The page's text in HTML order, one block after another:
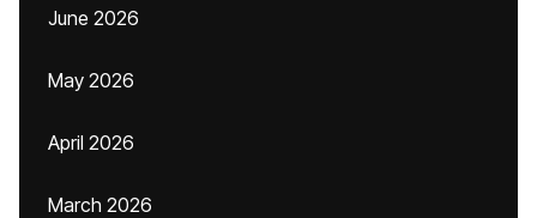
June 2026
May 2026
April 2026
March 2026